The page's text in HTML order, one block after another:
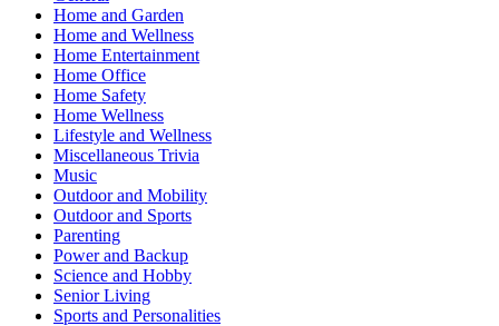
Home and Garden
Home and Wellness
Home Entertainment
Home Office
Home Safety
Home Wellness
Lifestyle and Wellness
Miscellaneous Trivia
Music
Outdoor and Mobility
Outdoor and Sports
Parenting
Power and Backup
Science and Hobby
Senior Living
Sports and Personalities